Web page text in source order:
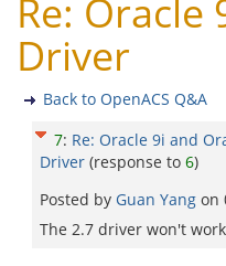
Re: Oracle
Driver
Back to OpenACS Q&A
7: Re: Oracle 9i and
Driver (response to 6)
Posted by Guan Yang on
The 2.7 driver won't